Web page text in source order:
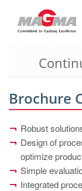
MAGMA
EN
MAGMA
EN
ES
Brochure
Robust
Design of
optimize
Simple
Integrated